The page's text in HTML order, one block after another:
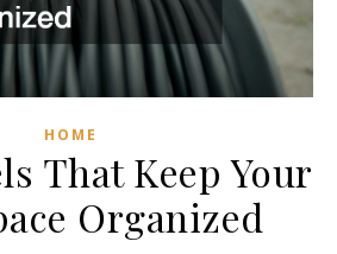
HOME
That Keep Your
Organized